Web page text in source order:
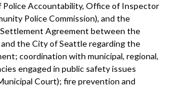
Accountability, Office of Inspector
Police Commission), and the
Agreement between the
the City of Seattle regarding the
coordination with municipal, regional,
engaged in public safety issues
Court); fire prevention and